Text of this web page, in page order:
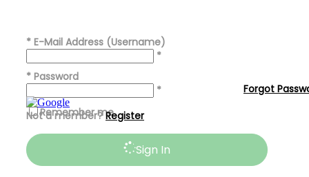
* E-Mail Address (Username)
*
* Password
*
Remember me
Sign In
Forgot
Not a member?Register